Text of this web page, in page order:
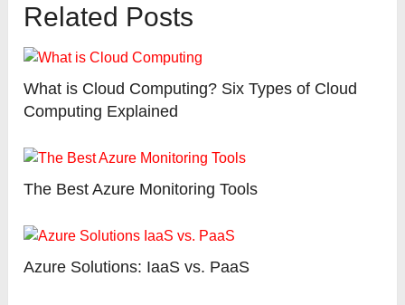
Related Posts
What is Cloud Computing? Six Types of Cloud
Computing Explained
The Best Azure Monitoring Tools
Azure Solutions: IaaS vs. PaaS